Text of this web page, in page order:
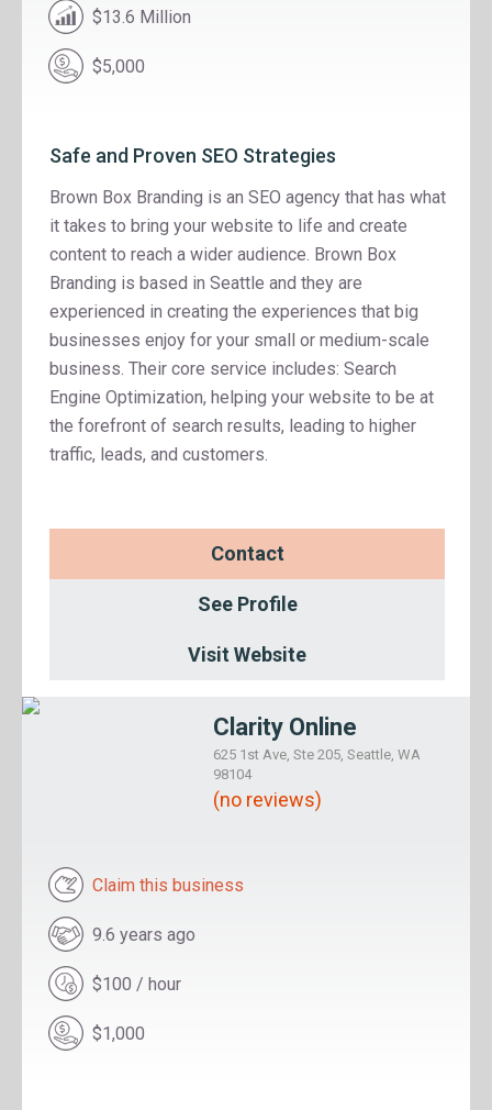
$13.6 Million
$5,000
Safe and Proven SEO Strategies
Brown Box Branding is an SEO agency that has what
it takes to bring your website to life and create
content to reach a wider audience. Brown Box
Branding is based in Seattle and they are
experienced in creating the experiences that big
businesses enjoy for your small or medium-scale
business. Their core service includes: Search
Engine Optimization, helping your website to be at
the forefront of search results, leading to higher
traffic, leads, and customers.
Contact
See Profile
Visit Website
Clarity Online
625 1st Ave, Ste 205, Seattle, WA
98104
(no reviews)
Claim this business
9.6 years ago
$100 / hour
$1,000